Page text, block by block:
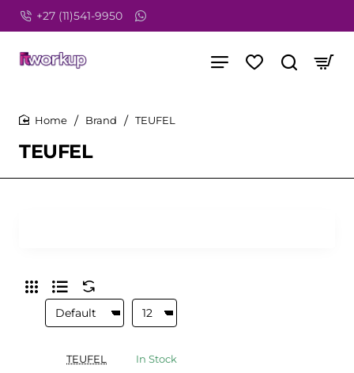
+27 (11)541-9950
TEUFEL
Brand TEUFEL
TEUFEL In Stock